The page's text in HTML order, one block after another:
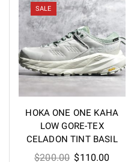
$150.00.$68.00.
SALE
HOKA ONE ONE KAHA
LOW GORE-TEX
CELADON TINT BASIL
$200.00 Original
$110.00